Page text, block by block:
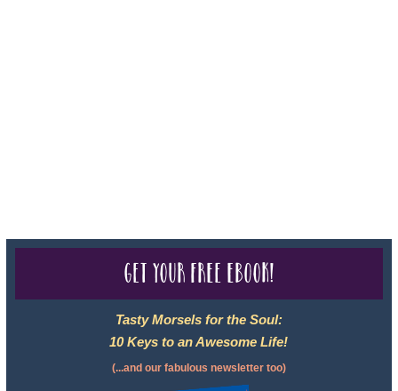
Get your free eBook!
Tasty Morsels for the Soul:
10 Keys to an Awesome Life!
(...and our fabulous newsletter too)